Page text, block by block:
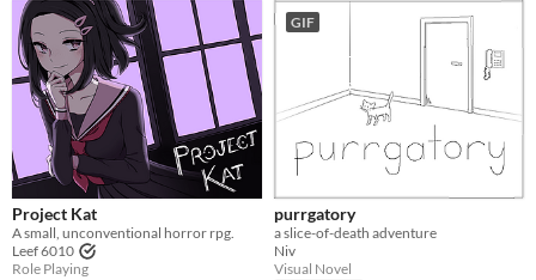
Project Kat
A small, unconventional horror rpg.
Leef 6010
Role Playing
GIF
purrgatory
a slice-of-death adventure
Niv
Visual Novel